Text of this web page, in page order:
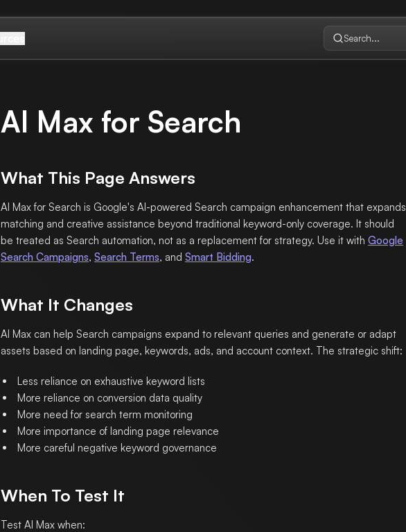
Search...
AI Max for Search
What This Page Answers
AI Max for Search is Google's AI-powered Search campaign enhancement that expands
matching and creative assistance beyond traditional keyword-only coverage. It should
be treated as Search automation, not as a replacement for strategy. Use it with Google
Search Campaigns, Search Terms, and Smart Bidding.
What It Changes
AI Max can help Search campaigns expand to relevant queries and generate or adapt
assets based on landing page, keywords, ads, and account context. The strategic shift:
Less reliance on exhaustive keyword lists
More reliance on conversion data quality
More need for search term monitoring
More importance of landing page relevance
More careful negative keyword governance
When To Test It
Test AI Max when: